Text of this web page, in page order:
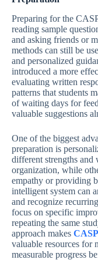
Preparing for the
reading sample
and asking friends or
methods can still be
and personalized
introduced a more
evaluating written
patterns that students
of waiting days for
valuable suggestions
One of the biggest
preparation is
different strengths and
organization, while
empathy or providing
intelligent system can
and recognize
focus on specific
repeating the same
approach makes
valuable resources for
measurable progress